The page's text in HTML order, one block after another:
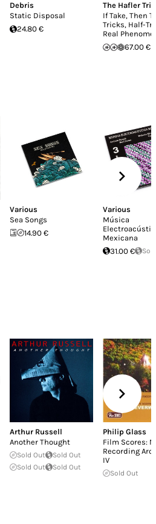
Debris
Static Disposal
24.80 €
The Hafler Trio
If Take, Then
Tricks, Half-
Real
67.00 €
Various
Sea Songs
14.90 €
Various
Música
Mexicana
31.00 €
Arthur Russell
Another Thought
Sold Out
Sold Out
Sold Out
Sold Out
Philip Glass
Film Scores:
Recording
IV
Sold Out